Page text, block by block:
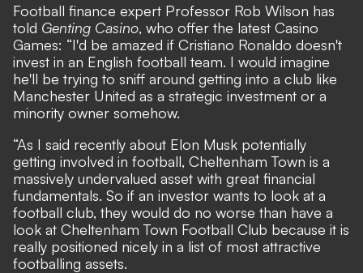
Football finance expert Professor Rob Wilson has
told Genting Casino, who offer the latest Casino
Games: “I'd be amazed if Cristiano Ronaldo doesn't
invest in an English football team. I would imagine
he'll be trying to sniff around getting into a club like
Manchester United as a strategic investment or a
minority owner somehow.
“As I said recently about Elon Musk potentially
getting involved in football, Cheltenham Town is a
massively undervalued asset with great financial
fundamentals. So if an investor wants to look at a
football club, they would do no worse than have a
look at Cheltenham Town Football Club because it is
really positioned nicely in a list of most attractive
footballing assets.